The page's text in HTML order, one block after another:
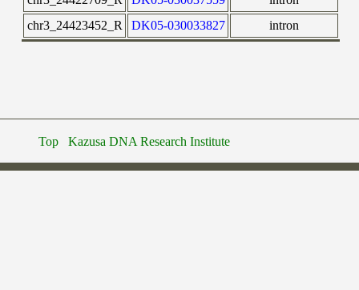
chr3_24423452_R
DK05-030033827 intron
Top Kazusa DNA Research Institute